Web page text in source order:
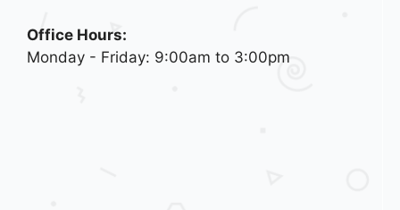
Office Hours:
Monday - Friday: 9:00am to 3:00pm